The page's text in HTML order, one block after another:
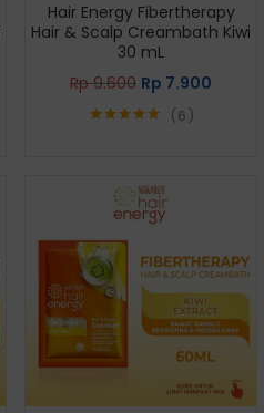
Hair Energy Fibertherapy
Hair & Scalp Creambath Kiwi
30 mL
Rp9.600 Rp 7.900
6